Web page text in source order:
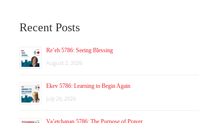
Recent Posts
Re’eh 5786: Seeing Blessing
August 2, 2026
Ekev 5786: Learning to Begin Again
July 26, 2026
Va’etchanan 5786: The Purpose of Prayer